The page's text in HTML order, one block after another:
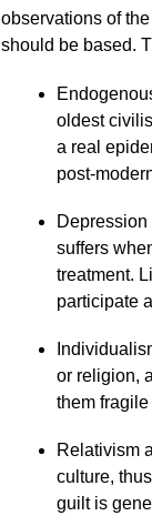
observations of
should be based.
oldest
a real
post-
suffers
treatment.
participate
or religion,
them
Relativism
culture,
guilt is